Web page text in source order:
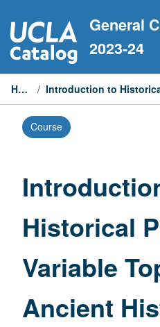
to
content
General
2023-24
Home /
Course
Historical
Variable
Ancient